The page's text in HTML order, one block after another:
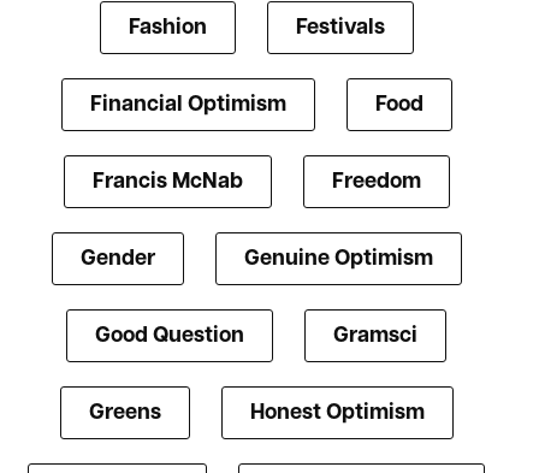
Fashion Festivals
Financial Optimism Food
Francis McNab Freedom
Gender Genuine Optimism
Good Question Gramsci
Greens Honest Optimism